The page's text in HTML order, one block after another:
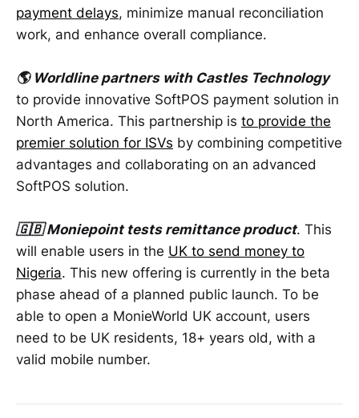
payment delays, minimize manual reconciliation
work, and enhance overall compliance.
🌎 Worldline partners with Castles Technology
to provide innovative SoftPOS payment solution in
North America. This partnership is to provide the
premier solution for ISVs by combining competitive
advantages and collaborating on an advanced
SoftPOS solution.
🇬🇧 Moniepoint tests remittance product. This
will enable users in the UK to send money to
Nigeria. This new offering is currently in the beta
phase ahead of a planned public launch. To be
able to open a MonieWorld UK account, users
need to be UK residents, 18+ years old, with a
valid mobile number.